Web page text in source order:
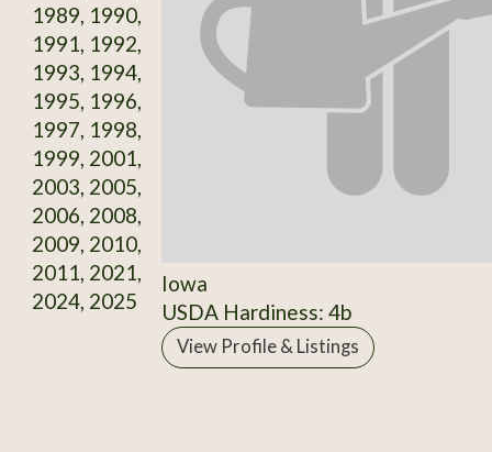
1989, 1990,
1991, 1992,
1993, 1994,
1995, 1996,
1997, 1998,
1999, 2001,
2003, 2005,
2006, 2008,
2009, 2010,
2011, 2021,
2024, 2025
Iowa
USDA Hardiness: 4b
View Profile & Listings